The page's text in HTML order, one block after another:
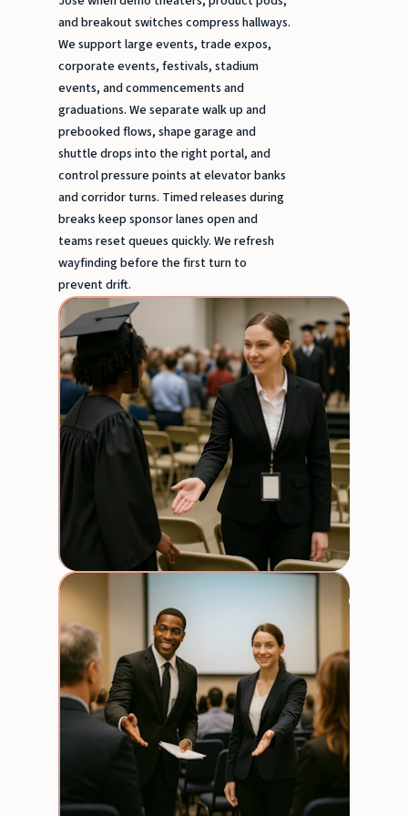
and breakout switches compress hallways.
We support large events, trade expos,
corporate events, festivals, stadium
events, and commencements and
graduations. We separate walk up and
prebooked flows, shape garage and
shuttle drops into the right portal, and
control pressure points at elevator banks
and corridor turns. Timed releases during
breaks keep sponsor lanes open and
teams reset queues quickly. We refresh
wayfinding before the first turn to
prevent drift.
&
Trade
expos